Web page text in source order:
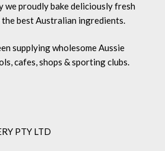
we proudly bake deliciously fresh
best Australian ingredients.
supplying wholesome Aussie
cafes, shops & sporting clubs.
PTY LTD